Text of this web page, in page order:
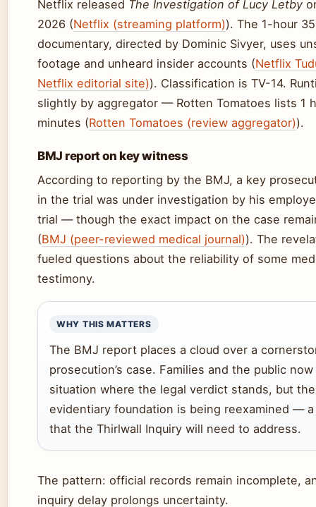
Netflix released The Investigation of Lucy Letby
2026 (Netflix (streaming platform)). The 1-hour
documentary, directed by Dominic Sivyer, uses
footage and unheard insider accounts (Netflix
Netflix editorial site)). Classification is TV-14.
slightly by aggregator — Rotten Tomatoes lists 1
minutes (Rotten Tomatoes (review aggregator)).
BMJ report on key witness
According to reporting by the BMJ, a key
in the trial was under investigation by his
trial — though the exact impact on the case
(BMJ (peer-reviewed medical journal)). The
fueled questions about the reliability of some
testimony.
WHY THIS MATTERS
The BMJ report places a cloud over a
prosecution’s case. Families and the public
situation where the legal verdict stands, but the
evidentiary foundation is being reexamined —
that the Thirlwall Inquiry will need to address.
The pattern: official records remain incomplete,
inquiry delay prolongs uncertainty.